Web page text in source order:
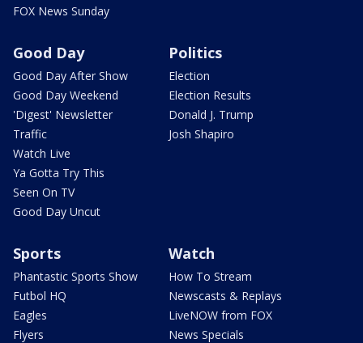
FOX News Sunday
Good Day
Good Day After Show
Good Day Weekend
'Digest' Newsletter
Traffic
Watch Live
Ya Gotta Try This
Seen On TV
Good Day Uncut
Politics
Election
Election Results
Donald J. Trump
Josh Shapiro
Sports
Phantastic Sports Show
Futbol HQ
Eagles
Flyers
Watch
How To Stream
Newscasts & Replays
LiveNOW from FOX
News Specials